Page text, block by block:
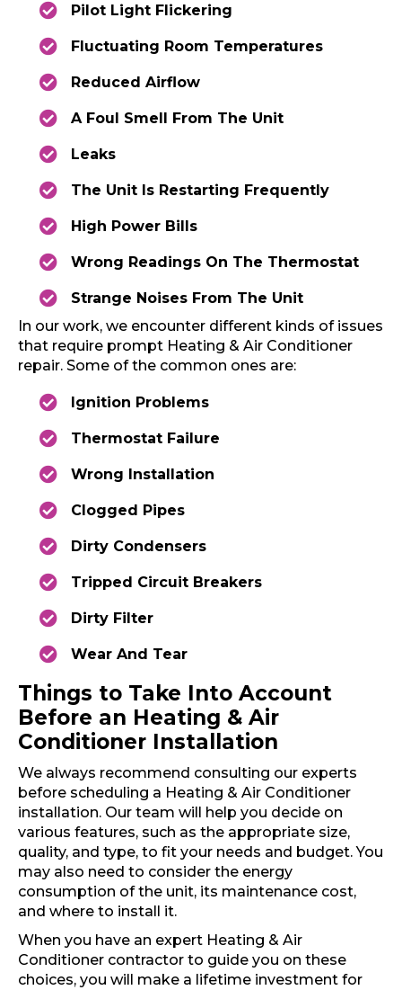
Pilot Light Flickering
Fluctuating Room Temperatures
Reduced Airflow
A Foul Smell From The Unit
Leaks
The Unit Is Restarting Frequently
High Power Bills
Wrong Readings On The Thermostat
Strange Noises From The Unit
In our work, we encounter different kinds of issues
that require prompt Heating & Air Conditioner
repair. Some of the common ones are:
Ignition Problems
Thermostat Failure
Wrong Installation
Clogged Pipes
Dirty Condensers
Tripped Circuit Breakers
Dirty Filter
Wear And Tear
Things to Take Into Account
Before an Heating & Air
Conditioner Installation
We always recommend consulting our experts
before scheduling a Heating & Air Conditioner
installation. Our team will help you decide on
various features, such as the appropriate size,
quality, and type, to fit your needs and budget. You
may also need to consider the energy
consumption of the unit, its maintenance cost,
and where to install it.
When you have an expert Heating & Air
Conditioner contractor to guide you on these
choices, you will make a lifetime investment for